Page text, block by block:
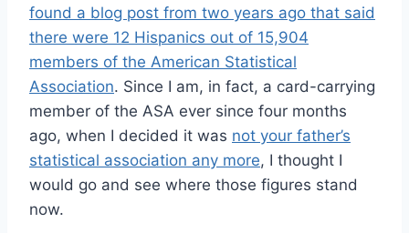
found a blog post from two years ago that said
there were 12 Hispanics out of 15,904
members of the American Statistical
Association. Since I am, in fact, a card-carrying
member of the ASA ever since four months
ago, when I decided it was not your father’s
statistical association any more, I thought I
would go and see where those figures stand
now.